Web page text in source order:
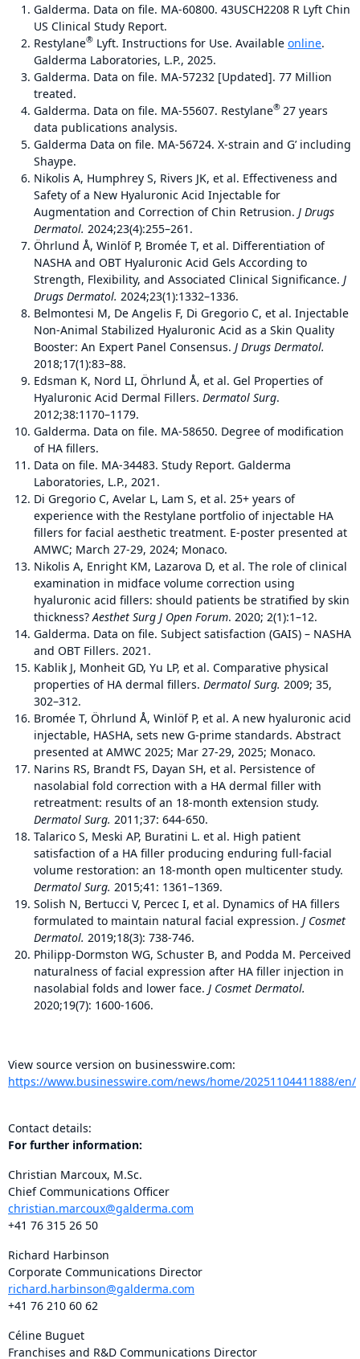
Galderma. Data on file. MA-60800. 43USCH2208 R Lyft Chin
US Clinical Study Report.
Restylane® Lyft. Instructions for Use. Available online.
Galderma Laboratories, L.P., 2025.
Galderma. Data on file. MA-57232 [Updated]. 77 Million
treated.
Galderma. Data on file. MA-55607. Restylane® 27 years
data publications analysis.
Galderma Data on file. MA-56724. X-strain and G’ including
Shaype.
Nikolis A, Humphrey S, Rivers JK, et al. Effectiveness and
Safety of a New Hyaluronic Acid Injectable for
Augmentation and Correction of Chin Retrusion. J Drugs
Dermatol. 2024;23(4):255–261.
Öhrlund Å, Winlöf P, Bromée T, et al. Differentiation of
NASHA and OBT Hyaluronic Acid Gels According to
Strength, Flexibility, and Associated Clinical Significance. J
Drugs Dermatol. 2024;23(1):1332–1336.
Belmontesi M, De Angelis F, Di Gregorio C, et al. Injectable
Non-Animal Stabilized Hyaluronic Acid as a Skin Quality
Booster: An Expert Panel Consensus. J Drugs Dermatol.
2018;17(1):83–88.
Edsman K, Nord LI, Öhrlund Å, et al. Gel Properties of
Hyaluronic Acid Dermal Fillers. Dermatol Surg.
2012;38:1170–1179.
Galderma. Data on file. MA-58650. Degree of modification
of HA fillers.
Data on file. MA-34483. Study Report. Galderma
Laboratories, L.P., 2021.
Di Gregorio C, Avelar L, Lam S, et al. 25+ years of
experience with the Restylane portfolio of injectable HA
fillers for facial aesthetic treatment. E-poster presented at
AMWC; March 27-29, 2024; Monaco.
Nikolis A, Enright KM, Lazarova D, et al. The role of clinical
examination in midface volume correction using
hyaluronic acid fillers: should patients be stratified by skin
thickness? Aesthet Surg J Open Forum. 2020; 2(1):1–12.
Galderma. Data on file. Subject satisfaction (GAIS) – NASHA
and OBT Fillers. 2021.
Kablik J, Monheit GD, Yu LP, et al. Comparative physical
properties of HA dermal fillers. Dermatol Surg. 2009; 35,
302–312.
Bromée T, Öhrlund Å, Winlöf P, et al. A new hyaluronic acid
injectable, HASHA, sets new G-prime standards. Abstract
presented at AMWC 2025; Mar 27-29, 2025; Monaco.
Narins RS, Brandt FS, Dayan SH, et al. Persistence of
nasolabial fold correction with a HA dermal filler with
retreatment: results of an 18-month extension study.
Dermatol Surg. 2011;37: 644-650.
Talarico S, Meski AP, Buratini L. et al. High patient
satisfaction of a HA filler producing enduring full-facial
volume restoration: an 18-month open multicenter study.
Dermatol Surg. 2015;41: 1361–1369.
Solish N, Bertucci V, Percec I, et al. Dynamics of HA fillers
formulated to maintain natural facial expression. J Cosmet
Dermatol. 2019;18(3): 738-746.
Philipp‐Dormston WG, Schuster B, and Podda M. Perceived
naturalness of facial expression after HA filler injection in
nasolabial folds and lower face. J Cosmet Dermatol.
2020;19(7): 1600-1606.
View source version on businesswire.com:
https://www.businesswire.com/news/home/20251104411888/en/
Contact details:
For further information:
Christian Marcoux, M.Sc.
Chief Communications Officer
christian.marcoux@galderma.com
+41 76 315 26 50
Richard Harbinson
Corporate Communications Director
richard.harbinson@galderma.com
+41 76 210 60 62
Céline Buguet
Franchises and R&D Communications Director